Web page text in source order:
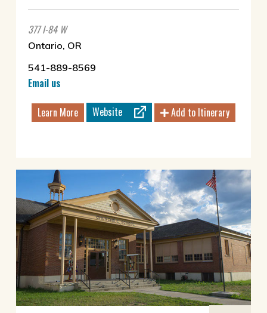
377 I-84 W
Ontario, OR
541-889-8569
Email us
Learn More Website Add to Itinerary